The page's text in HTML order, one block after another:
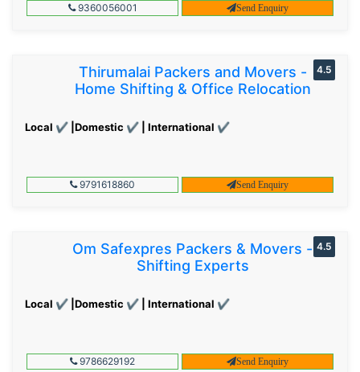
9360056001 Send Enquiry
Thirumalai Packers and Movers -
Home Shifting & Office Relocation
Local ✔ |Domestic ✔ | International ✔
4.5
9791618860 Send Enquiry
Om Safexpres Packers & Movers -
Shifting Experts
Local ✔ |Domestic ✔ | International ✔
4.5
9786629192 Send Enquiry